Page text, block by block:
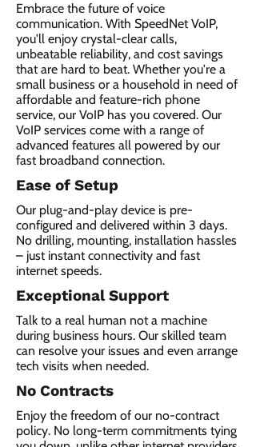
Embrace the future of voice
communication. With SpeedNet VoIP,
you'll enjoy crystal-clear calls,
unbeatable reliability, and cost savings
that are hard to beat. Whether you're a
small business or a household in need of
affordable and feature-rich phone
service, our VoIP has you covered. Our
VoIP services come with a range of
advanced features all powered by our
fast broadband connection.​
Ease of Setup
Our plug-and-play device is pre-
configured and delivered within 3 days.
No drilling, mounting, installation hassles
– just instant connectivity and fast
internet speeds.
Exceptional Support
Talk to a real human not a machine
during business hours. Our skilled team
can resolve your issues and even arrange
tech visits when needed.
No Contracts
Enjoy the freedom of our no-contract
policy. No long-term commitments tying